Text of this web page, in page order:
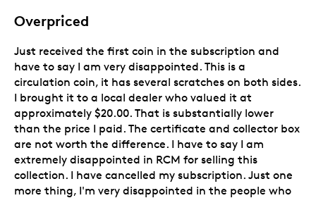
Overpriced
Just received the first coin in the subscription and
have to say I am very disappointed. This is a
circulation coin, it has several scratches on both sides.
I brought it to a local dealer who valued it at
approximately $20.00. That is substantially lower
than the price I paid. The certificate and collector box
are not worth the difference. I have to say I am
extremely disappointed in RCM for selling this
collection. I have cancelled my subscription. Just one
more thing, I'm very disappointed in the people who